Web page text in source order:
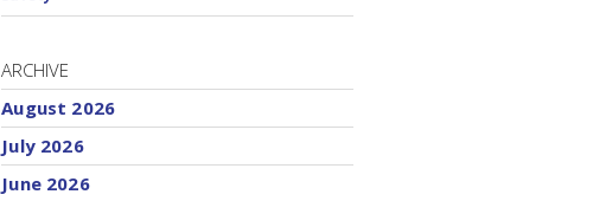
ARCHIVE
August 2026
July 2026
June 2026